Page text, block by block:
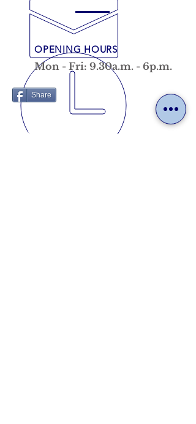
OPENING HOURS
Mon - Fri: 9.30a.m. - 6p.m.
Share
VISIT US